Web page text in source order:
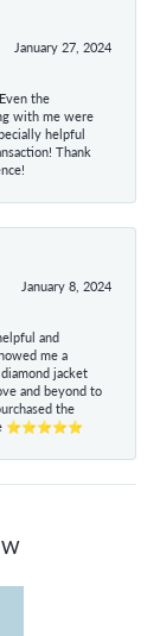
January 27, 2024
the
with me were
helpful
Thank
January 8, 2024
and
me a
jacket
and beyond to
the
⭐⭐⭐⭐⭐